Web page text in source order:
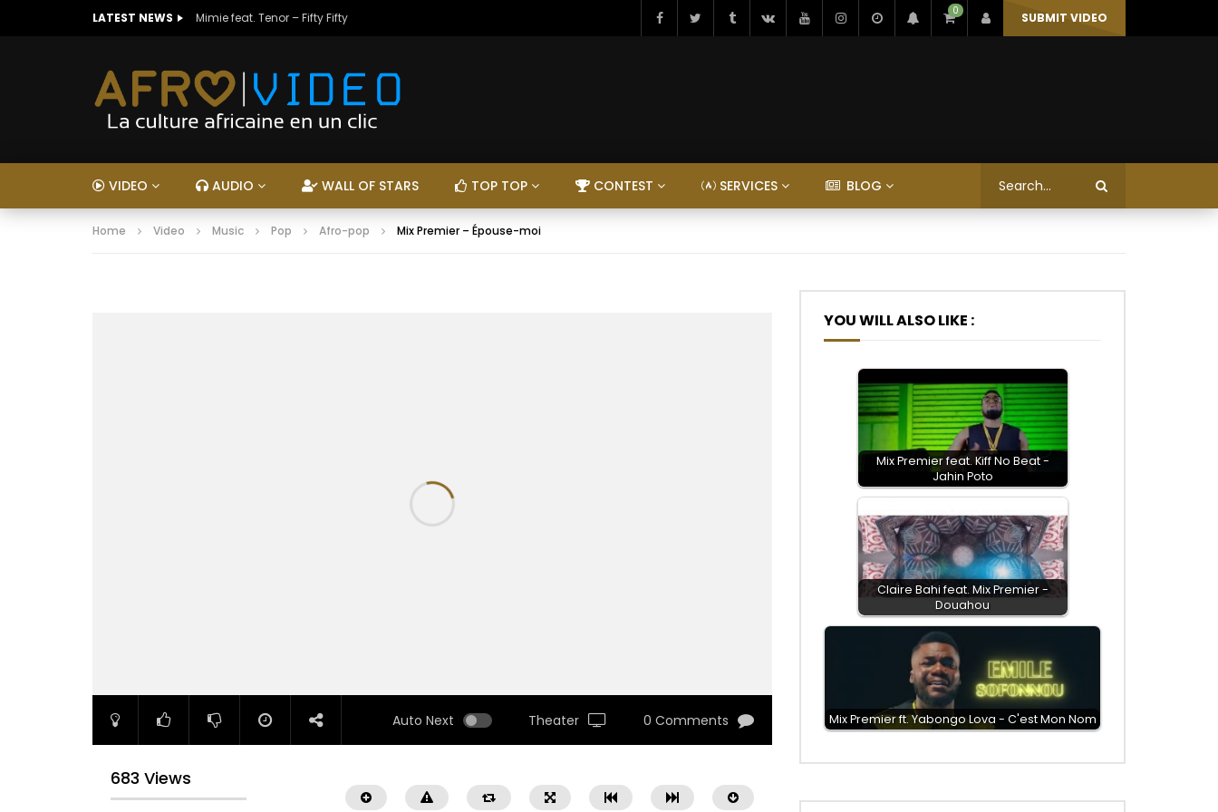
LATEST NEWS Mimie feat. Tenor – Fifty Fifty 0 SUBMIT VIDEO
VIDEO AUDIO WALL OF STARS TOP TOP CONTEST SERVICES BLOG
Home Video Music Pop Afro-pop Mix Premier – Épouse-moi
Auto Next Theater 0 Comments
683 Views
YOU WILL ALSO LIKE :
Mix Premier feat. Kiff No Beat -
Jahin Poto
Claire Bahi feat. Mix Premier -
Douahou
Mix Premier ft. Yabongo Lova - C'est Mon Nom